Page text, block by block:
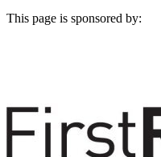
This page is sponsored by: